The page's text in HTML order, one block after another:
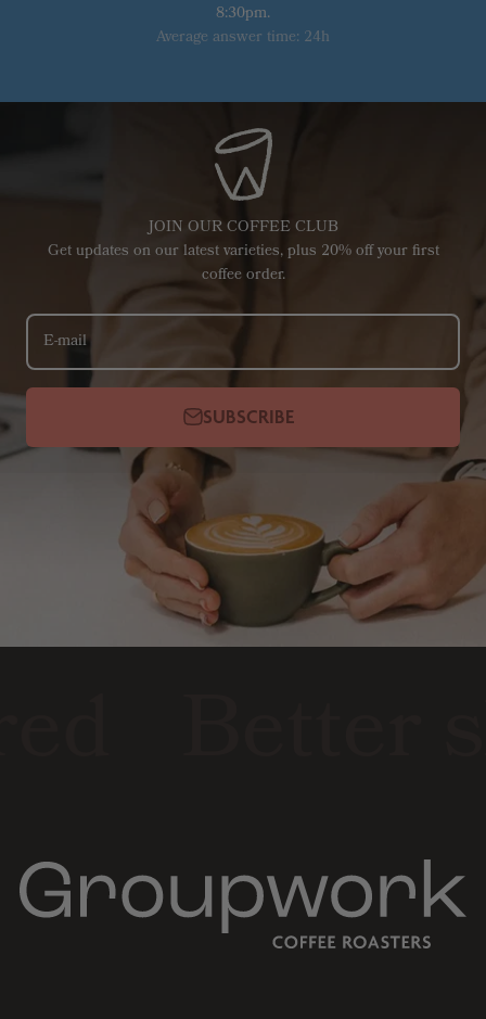
8:30pm.
Average answer time: 24h
JOIN OUR COFFEE CLUB
Get updates on our latest varieties, plus 20% off your first
coffee order.
E-mail
SUBSCRIBE